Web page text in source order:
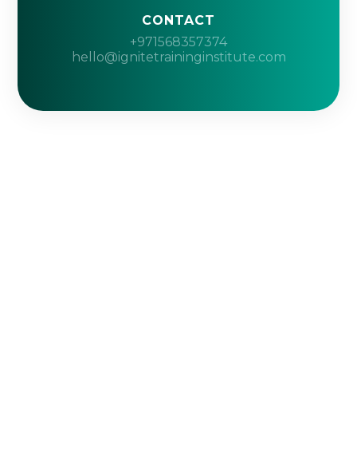
CONTACT
+971568357374
hello@ignitetraininginstitute.com